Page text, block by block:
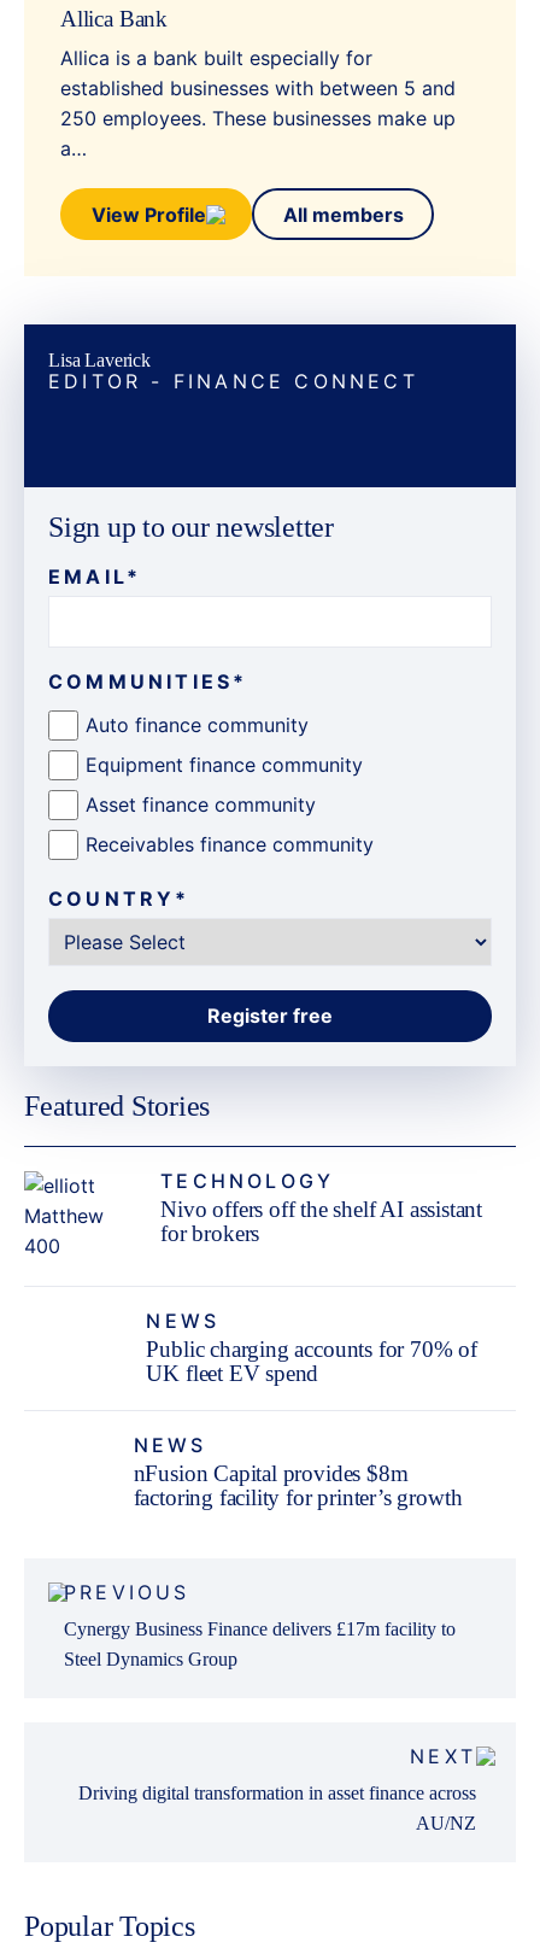
Allica Bank
Allica is a bank built especially for
established businesses with between 5 and
250 employees. These businesses make up
a…
View Profile All members
Lisa Laverick
EDITOR - FINANCE CONNECT
Sign up to our newsletter
EMAIL*
COMMUNITIES *
Auto finance community
Equipment finance community
Asset finance community
Receivables finance community
COUNTRY *
Featured Stories
TECHNOLOGY
Nivo offers off the shelf AI assistant
for brokers
NEWS
Public charging accounts for 70% of
UK fleet EV spend
NEWS
nFusion Capital provides $8m
factoring facility for printer’s growth
navigation
PREVIOUS
Cynergy Business Finance delivers £17m facility to
Steel Dynamics Group
NEXT
Driving digital transformation in asset finance across
AU/NZ
Popular Topics